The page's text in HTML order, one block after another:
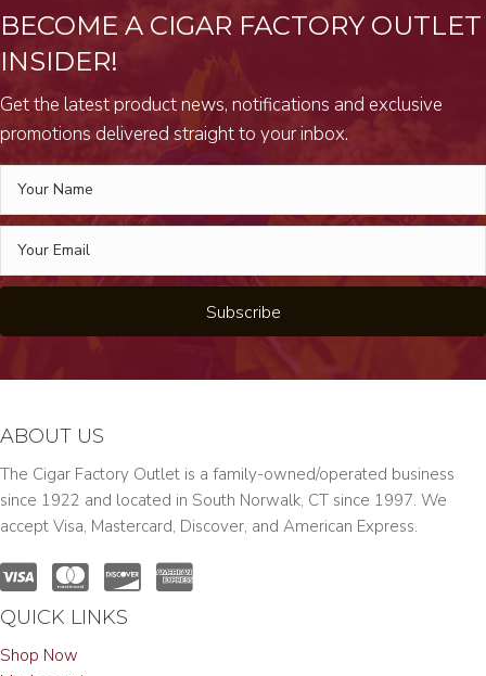
BECOME A CIGAR FACTORY OUTLET
INSIDER!
Get the latest product news, notifications and exclusive
promotions delivered straight to your inbox.
Subscribe
ABOUT US
The Cigar Factory Outlet is a family-owned/operated business
since 1922 and located in South Norwalk, CT since 1997. We
accept Visa, Mastercard, Discover, and American Express.
QUICK LINKS
Shop Now